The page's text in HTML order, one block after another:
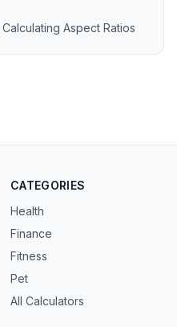
Aspect Ratios
CATEGORIES
Health
Finance
Fitness
Pet
All Calculators